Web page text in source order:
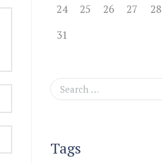
24
25 26 27 28
31
Tags